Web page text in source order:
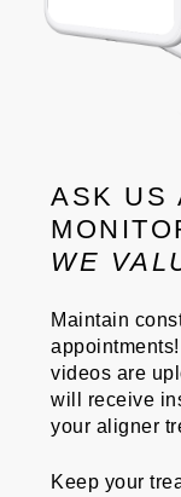
ASK US
WE
Maintain
videos are
will receive
your aligner
Keep your